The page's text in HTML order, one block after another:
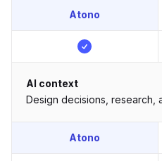
Atono
AI context
Design decisions, research,
Atono